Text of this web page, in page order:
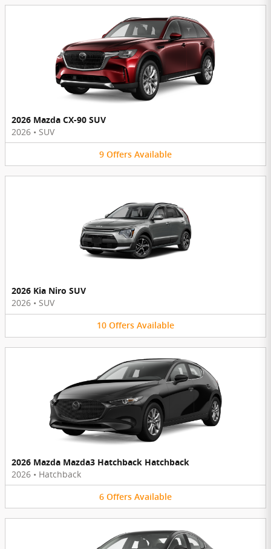
2026 Mazda CX-90 SUV
2026 • SUV
9 Offers Available
2026 Kia Niro SUV
2026 • SUV
10 Offers Available
2026 Mazda Mazda3 Hatchback Hatchback
2026 • Hatchback
6 Offers Available